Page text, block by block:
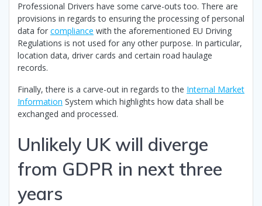
Professional Drivers have some carve-outs too. There are
provisions in regards to ensuring the processing of personal
data for compliance with the aforementioned EU Driving
Regulations is not used for any other purpose. In particular,
location data, driver cards and certain road haulage
records.
Finally, there is a carve-out in regards to the Internal Market
Information System which highlights how data shall be
exchanged and processed.
Unlikely UK will diverge
from GDPR in next three
years